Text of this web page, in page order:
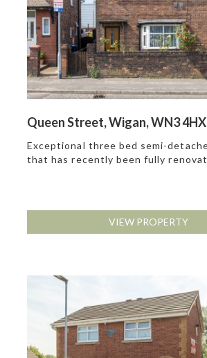
Queen Street, Wigan, WN3 4HX
Exceptional three bed semi-
that has recently been fully
VIEW PROPERTY